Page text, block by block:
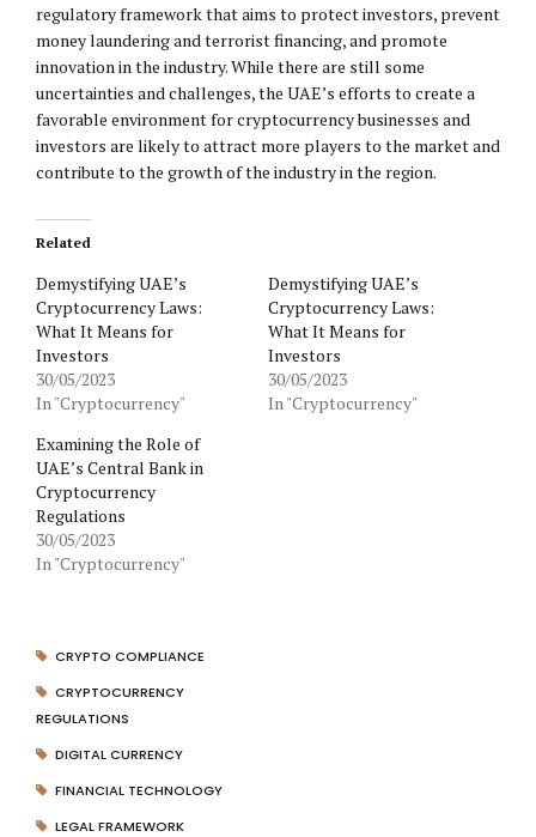
regulatory framework that aims to protect investors, prevent
money laundering and terrorist financing, and promote
innovation in the industry. While there are still some
uncertainties and challenges, the UAE’s efforts to create a
favorable environment for cryptocurrency businesses and
investors are likely to attract more players to the market and
contribute to the growth of the industry in the region.
Related
Demystifying UAE’s
Cryptocurrency Laws:
What It Means for
Investors
30/05/2023
In "Cryptocurrency"
Demystifying UAE’s
Cryptocurrency Laws:
What It Means for
Investors
30/05/2023
In "Cryptocurrency"
Examining the Role of
UAE’s Central Bank in
Cryptocurrency
Regulations
30/05/2023
In "Cryptocurrency"
CRYPTO COMPLIANCE
CRYPTOCURRENCY
REGULATIONS
DIGITAL CURRENCY
FINANCIAL TECHNOLOGY
LEGAL FRAMEWORK